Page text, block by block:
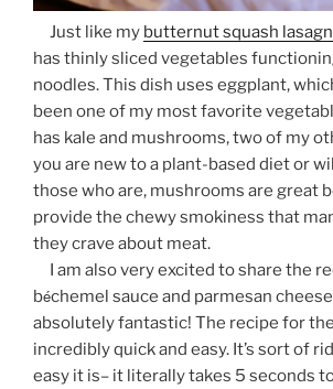
Just like my butternut squash
has thinly sliced vegetables
noodles. This dish uses eggplant,
been one of my most favorite
has kale and mushrooms, two of my
you are new to a plant-based diet or
those who are, mushrooms are great
provide the chewy smokiness that
they crave about meat.
I am also very excited to share the
béchemel sauce and parmesan
absolutely fantastic! The recipe for
incredibly quick and easy. It’s sort of
easy it is– it literally takes 5 seconds